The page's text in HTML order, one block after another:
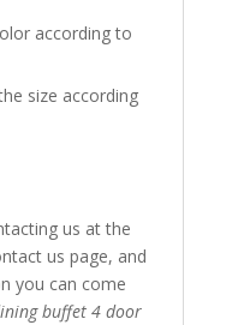
according to
size according
us at the
us page, and
you can come
buffet 4 door